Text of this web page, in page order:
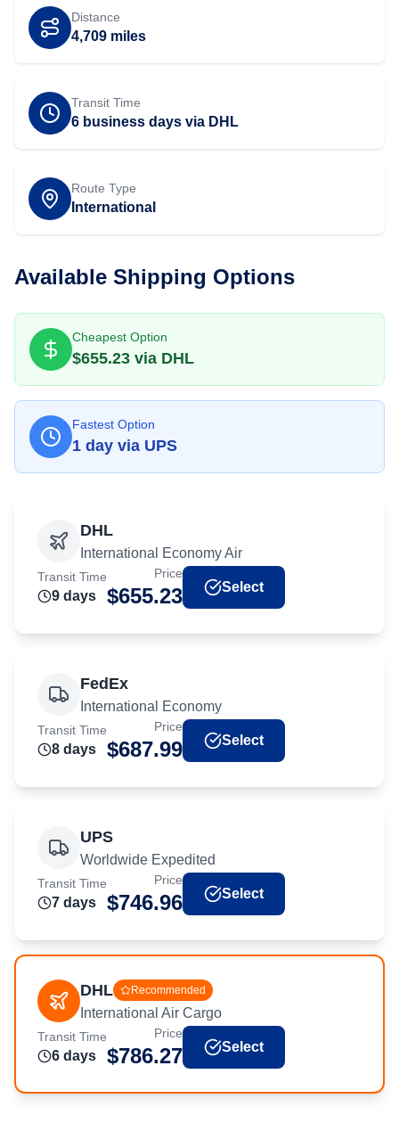
Distance
4,709 miles
Transit Time
6 business days via DHL
Route Type
International
Available Shipping Options
Cheapest Option
$655.23 via DHL
Fastest Option
1 day via UPS
DHL
International Economy Air
Transit Time
9 days
Price
$655.23 Select
FedEx
International Economy
Transit Time
8 days
Price
$687.99 Select
UPS
Worldwide Expedited
Transit Time
7 days
Price
$746.96 Select
DHL Recommended
International Air Cargo
Transit Time
6 days
Price
$786.27 Select